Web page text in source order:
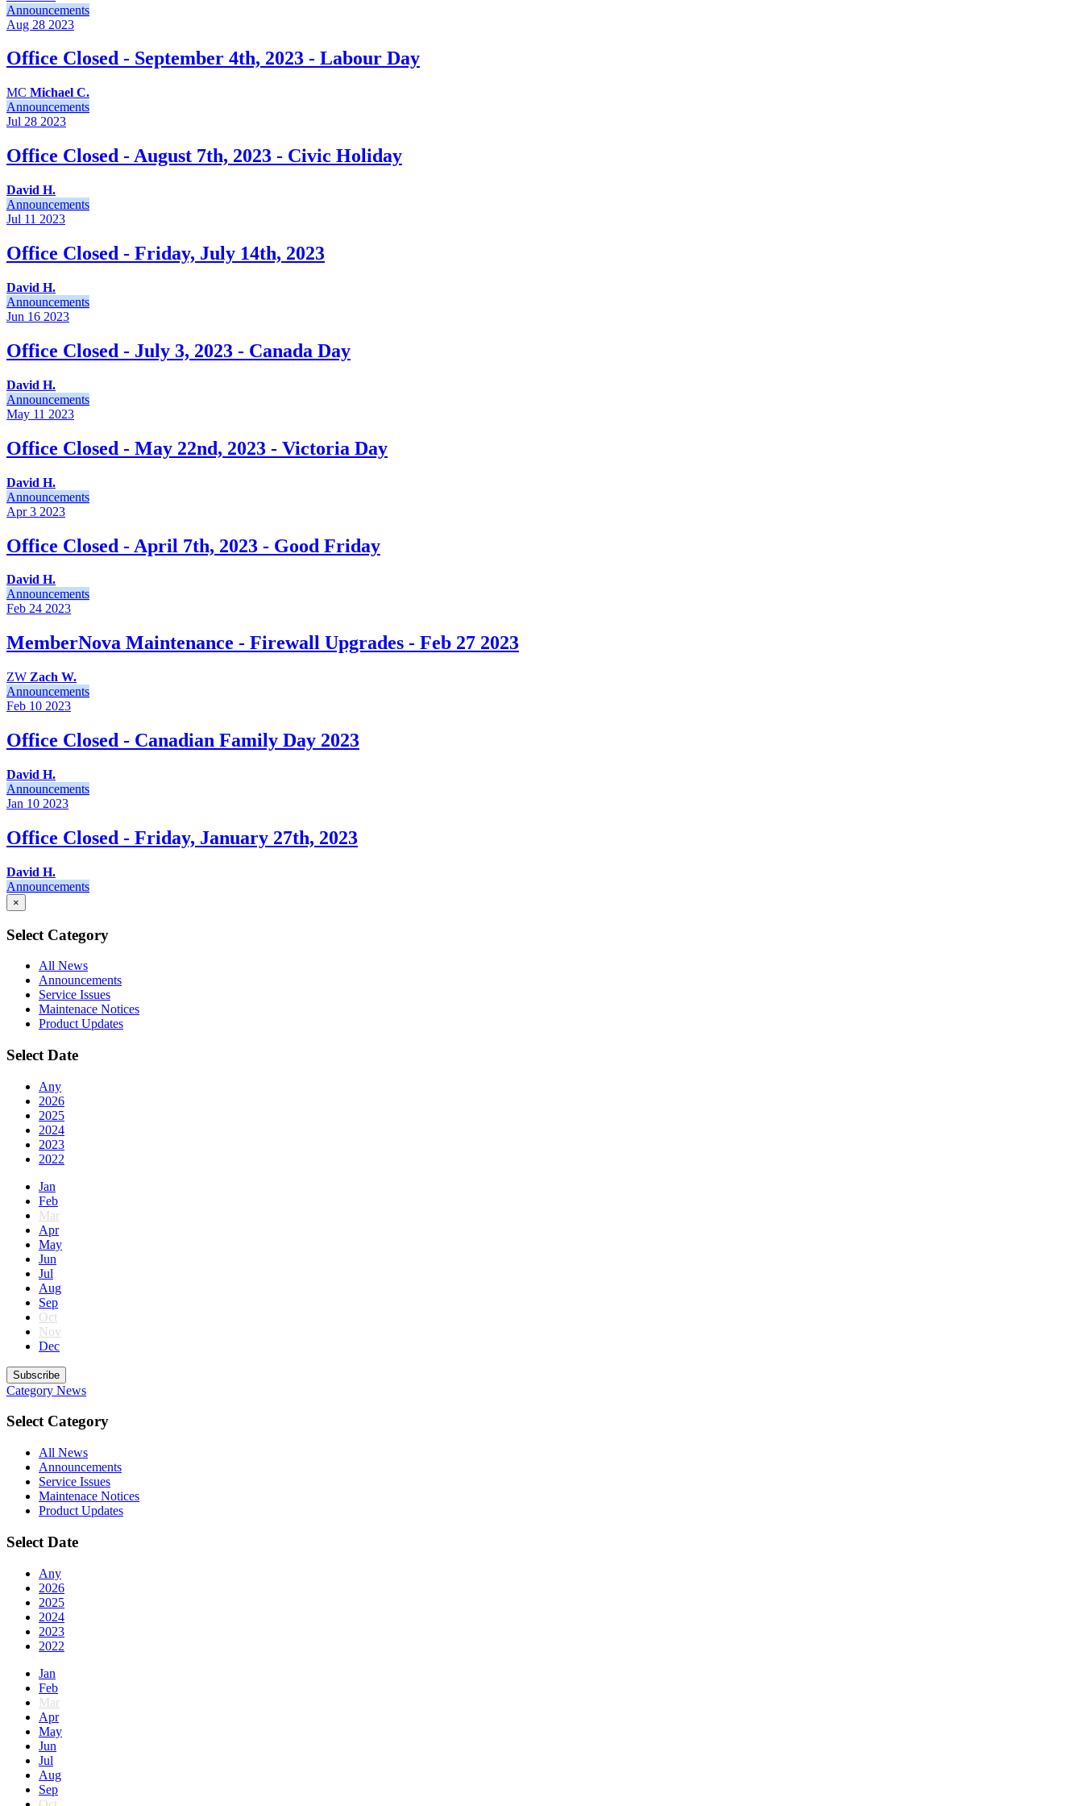
Announcements
Aug 28 2023
Office Closed - September 4th, 2023 - Labour Day
MC Michael C.
Announcements
Jul 28 2023
Office Closed - August 7th, 2023 - Civic Holiday
David H.
Announcements
Jul 11 2023
Office Closed - Friday, July 14th, 2023
David H.
Announcements
Jun 16 2023
Office Closed - July 3, 2023 - Canada Day
David H.
Announcements
May 11 2023
Office Closed - May 22nd, 2023 - Victoria Day
David H.
Announcements
Apr 3 2023
Office Closed - April 7th, 2023 - Good Friday
David H.
Announcements
Feb 24 2023
MemberNova Maintenance - Firewall Upgrades - Feb 27 2023
ZW Zach W.
Announcements
Feb 10 2023
Office Closed - Canadian Family Day 2023
David H.
Announcements
Jan 10 2023
Office Closed - Friday, January 27th, 2023
David H.
Announcements
×
Select Category
All News
Announcements
Service Issues
Maintenace Notices
Product Updates
Select Date
Any
2026
2025
2024
2023
2022
Jan
Feb
Mar
Apr
May
Jun
Jul
Aug
Sep
Oct
Nov
Dec
Subscribe
Category News
Select Category
All News
Announcements
Service Issues
Maintenace Notices
Product Updates
Select Date
Any
2026
2025
2024
2023
2022
Jan
Feb
Mar
Apr
May
Jun
Jul
Aug
Sep